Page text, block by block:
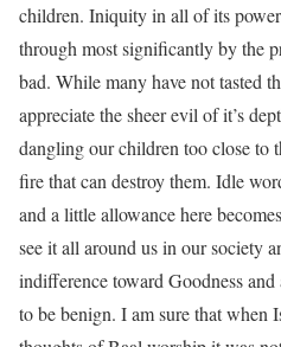
children. Iniquity in all of its
through most significantly by the
bad. While many have not tasted
appreciate the sheer evil of it’s
dangling our children too close to
fire that can destroy them. Idle
and a little allowance here
see it all around us in our society
indifference toward Goodness
to be benign. I am sure that when